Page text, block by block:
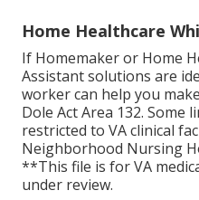
Home Healthcare
If Homemaker or Home
Assistant solutions are
worker can help you
Dole Act Area 132. Some
restricted to VA clinical
Neighborhood Nursing
**This file is for VA
under review.